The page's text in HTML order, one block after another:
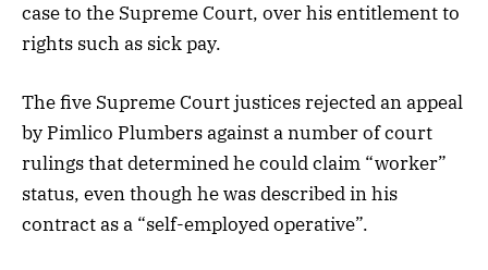
case to the Supreme Court, over his entitlement to
rights such as sick pay.
The five Supreme Court justices rejected an appeal
by Pimlico Plumbers against a number of court
rulings that determined he could claim “worker”
status, even though he was described in his
contract as a “self-employed operative”.